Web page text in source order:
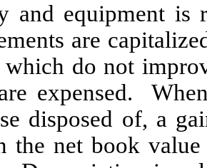
and equipment
are
which do not
expensed.
disposed of, a
the net book